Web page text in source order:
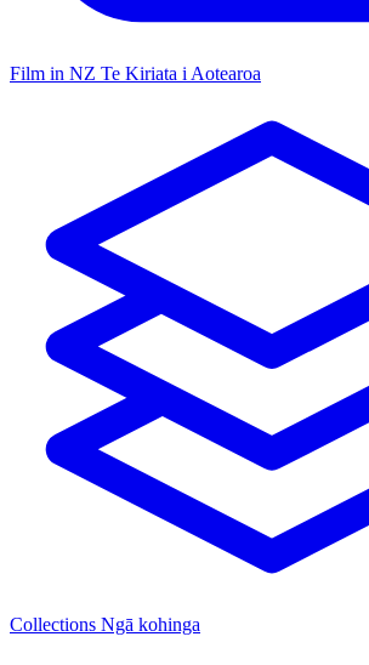
Film in NZ Te Kiriata i Aotearoa
Collections Ngā kohinga